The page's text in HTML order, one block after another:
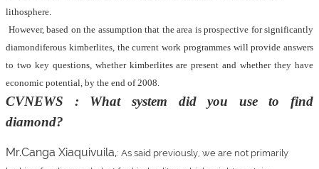
lithosphere.
However, based on the assumption that the area is prospective for significantly
diamondiferous kimberlites, the current work programmes will provide answers
to two key questions, whether kimberlites are present and whether they have
economic potential, by the end of 2008.
CVNEWS : What system did you use to find
diamond?
Mr.Canga Xiaquivuila,: As said previously, we are not primarily